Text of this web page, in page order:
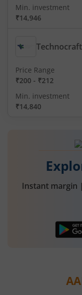
Min. investment
₹14,946
Price Range
₹200 - ₹212
Min. investment
₹14,840
Instant margin